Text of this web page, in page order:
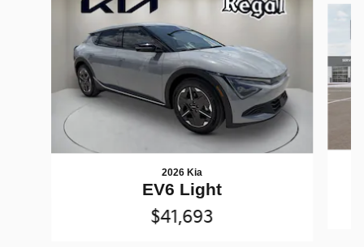
2026 Kia
EV6 Light
$41,693